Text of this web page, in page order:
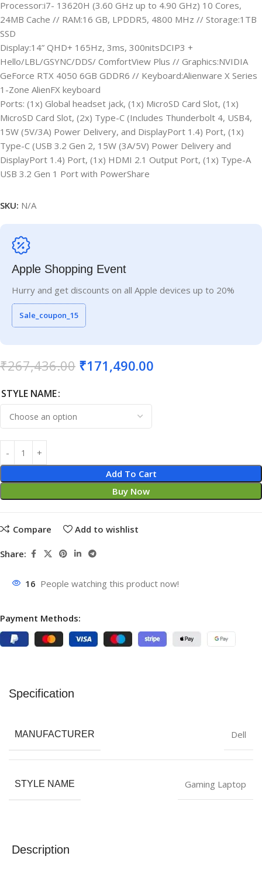
Processor:i7- 13620H (3.60 GHz up to 4.90 GHz) 10 Cores,
24MB Cache // RAM:16 GB, LPDDR5, 4800 MHz // Storage:1TB
SSD
Display:14” QHD+ 165Hz, 3ms, 300nitsDCIP3 +
Hello/LBL/GSYNC/DDS/ ComfortView Plus // Graphics:NVIDIA
GeForce RTX 4050 6GB GDDR6 // Keyboard:Alienware X Series
1-Zone AlienFX keyboard
Ports: (1x) Global headset jack, (1x) MicroSD Card Slot, (1x)
MicroSD Card Slot, (2x) Type-C (Includes Thunderbolt 4, USB4,
15W (5V/3A) Power Delivery, and DisplayPort 1.4) Port, (1x)
Type-C (USB 3.2 Gen 2, 15W (3A/5V) Power Delivery and
DisplayPort 1.4) Port, (1x) HDMI 2.1 Output Port, (1x) Type-A
USB 3.2 Gen 1 Port with PowerShare
SKU: N/A
Apple Shopping Event
Hurry and get discounts on all Apple devices up to 20%
Sale_coupon_15
₹267,436.00 ₹171,490.00
STYLE NAME
Add To Cart
Buy Now
Compare Add to wishlist
Share:
16 People watching this product now!
Payment Methods:
Description
Specification
MANUFACTURER Dell
STYLE NAME Gaming Laptop